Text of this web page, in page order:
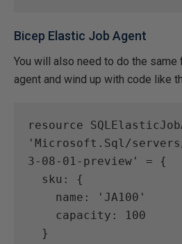
Bicep Elastic Job Agent
You will also need to do the
agent and wind up with code like
resource
'Microsoft.Sql/servers/
3-08-01-preview' = {
  sku: {
    name: 'JA100'
    capacity: 100
  }